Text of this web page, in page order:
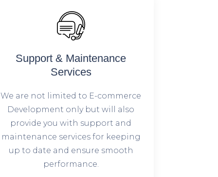
Support & Maintenance
Services
We are not limited to E-commerce
Development only but will also
provide you with support and
maintenance services for keeping
up to date and ensure smooth
performance.